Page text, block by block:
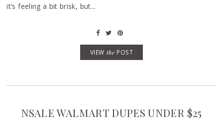
it’s feeling a bit brisk, but...
VIEW the POST
NSALE WALMART DUPES UNDER $25